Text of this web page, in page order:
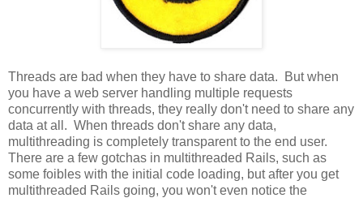
Threads are bad when they have to share data. But when
you have a web server handling multiple requests
concurrently with threads, they really don't need to share any
data at all. When threads don't share any data,
multithreading is completely transparent to the end user.
There are a few gotchas in multithreaded Rails, such as
some foibles with the initial code loading, but after you get
multithreaded Rails going, you won't even notice the